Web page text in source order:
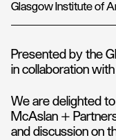
Glasgow Institute of
Presented by the
in collaboration with
We are delighted
McAslan +
and discussion on